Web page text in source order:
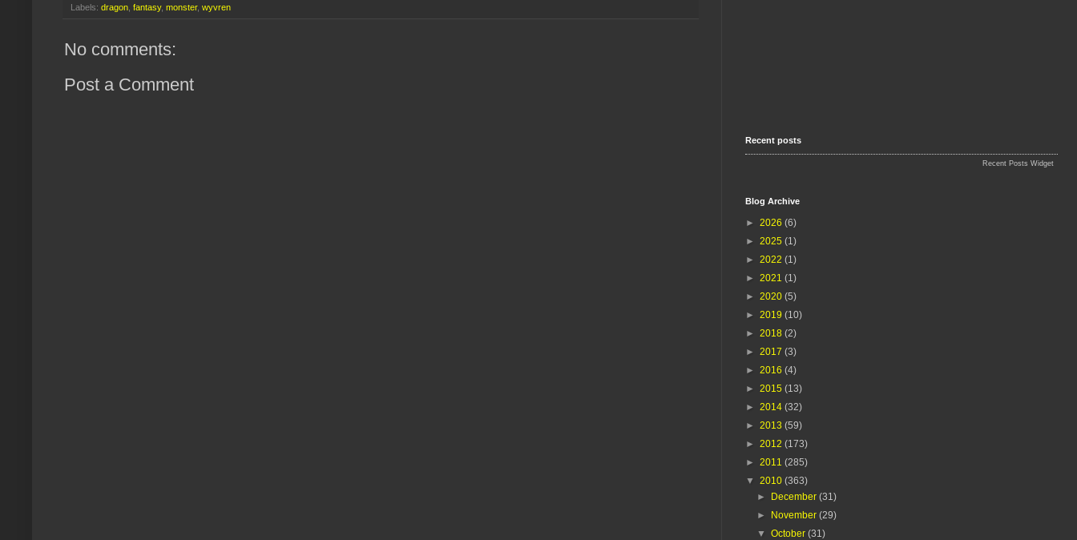
Labels: dragon, fantasy, monster, wyvren
No comments:
Post a Comment
Recent posts
Recent Posts Widget
Blog Archive
► 2026 (6)
► 2025 (1)
► 2022 (1)
► 2021 (1)
► 2020 (5)
► 2019 (10)
► 2018 (2)
► 2017 (3)
► 2016 (4)
► 2015 (13)
► 2014 (32)
► 2013 (59)
► 2012 (173)
► 2011 (285)
▼ 2010 (363)
► December(31)
► November(29)
▼October(31)